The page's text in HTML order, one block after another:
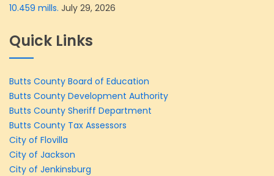
10.459 mills. July 29, 2026
Quick Links
Butts County Board of Education
Butts County Development Authority
Butts County Sheriff Department
Butts County Tax Assessors
City of Flovilla
City of Jackson
City of Jenkinsburg